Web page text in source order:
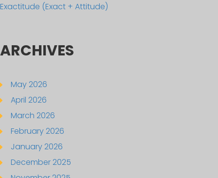
Exactitude (Exact + Attitude)
ARCHIVES
May 2026
April 2026
March 2026
February 2026
January 2026
December 2025